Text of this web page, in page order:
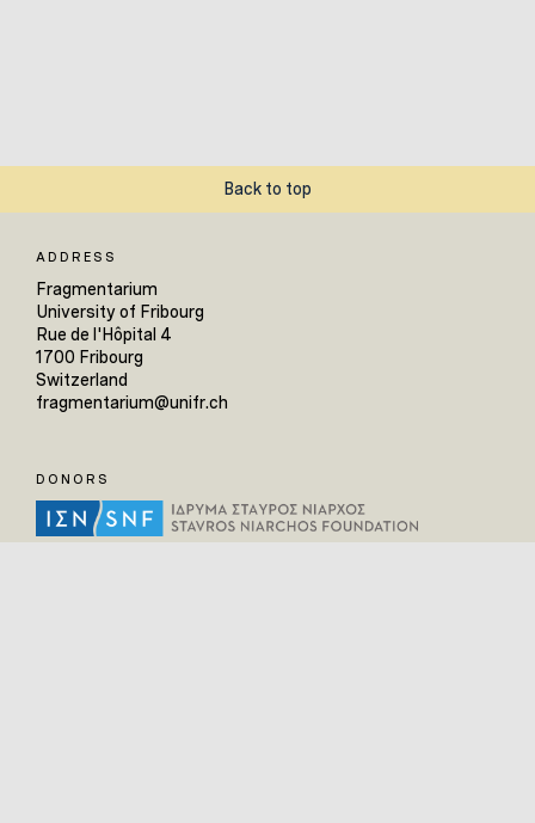
Back to top
ADDRESS
Fragmentarium
University of Fribourg
Rue de l'Hôpital 4
1700 Fribourg
Switzerland
fragmentarium@unifr.ch
DONORS